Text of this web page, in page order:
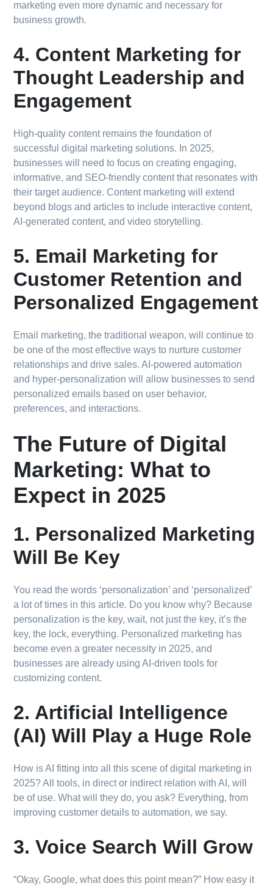
marketing even more dynamic and necessary for
business growth.
4. Content Marketing for
Thought Leadership and
Engagement
High-quality content remains the foundation of
successful digital marketing solutions. In 2025,
businesses will need to focus on creating engaging,
informative, and SEO-friendly content that resonates with
their target audience. Content marketing will extend
beyond blogs and articles to include interactive content,
AI-generated content, and video storytelling.
5. Email Marketing for
Customer Retention and
Personalized Engagement
Email marketing, the traditional weapon, will continue to
be one of the most effective ways to nurture customer
relationships and drive sales. AI-powered automation
and hyper-personalization will allow businesses to send
personalized emails based on user behavior,
preferences, and interactions.
The Future of Digital
Marketing: What to
Expect in 2025
1. Personalized Marketing
Will Be Key
You read the words ‘personalization’ and ‘personalized’
a lot of times in this article. Do you know why? Because
personalization is the key, wait, not just the key, it’s the
key, the lock, everything. Personalized marketing has
become even a greater necessity in 2025, and
businesses are already using AI-driven tools for
customizing content.
2. Artificial Intelligence
(AI) Will Play a Huge Role
How is AI fitting into all this scene of digital marketing in
2025? All tools, in direct or indirect relation with AI, will
be of use. What will they do, you ask? Everything, from
improving customer details to automation, we say.
3. Voice Search Will Grow
“Okay, Google, what does this point mean?” How easy it